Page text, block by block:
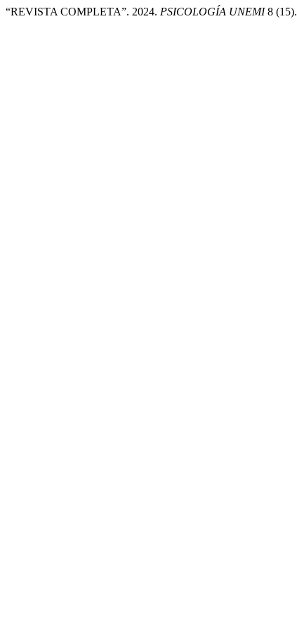
“REVISTA COMPLETA”. 2024. PSICOLOGÍA UNEMI8 (15).